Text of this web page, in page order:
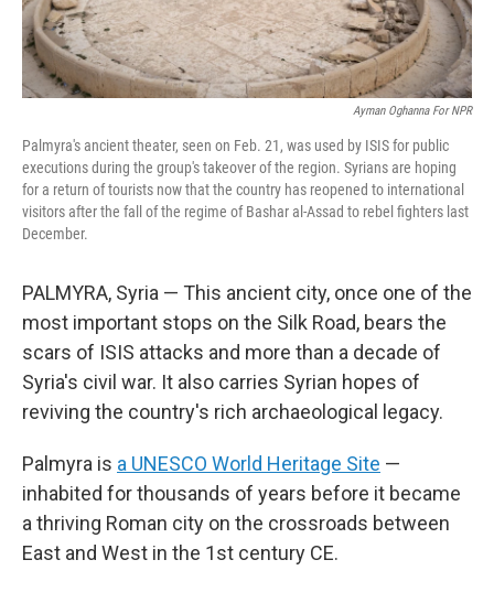
Ayman Oghanna For NPR
Palmyra's ancient theater, seen on Feb. 21, was used by ISIS for public
executions during the group's takeover of the region. Syrians are hoping
for a return of tourists now that the country has reopened to international
visitors after the fall of the regime of Bashar al-Assad to rebel fighters last
December.
PALMYRA, Syria — This ancient city, once one of the
most important stops on the Silk Road, bears the
scars of ISIS attacks and more than a decade of
Syria's civil war. It also carries Syrian hopes of
reviving the country's rich archaeological legacy.
Palmyra is a UNESCO World Heritage Site —
inhabited for thousands of years before it became
a thriving Roman city on the crossroads between
East and West in the 1st century CE.